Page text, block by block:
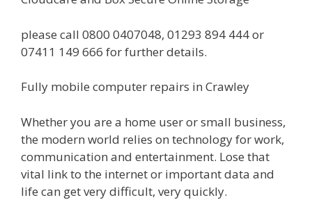
please call 0800 0407048, 01293 894 444 or
07411 149 666 for further details.
Fully mobile computer repairs in Crawley
Whether you are a home user or small business,
the modern world relies on technology for work,
communication and entertainment. Lose that
vital link to the internet or important data and
life can get very difficult, very quickly.